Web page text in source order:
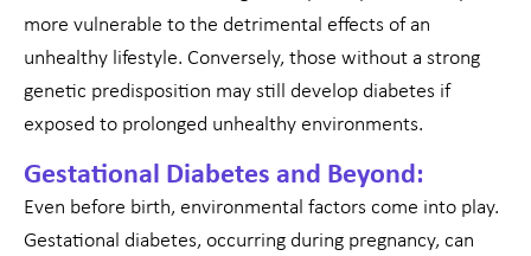
more vulnerable to the detrimental effects of an
unhealthy lifestyle. Conversely, those without a strong
genetic predisposition may still develop diabetes if
exposed to prolonged unhealthy environments.
Gestational Diabetes and Beyond:
Even before birth, environmental factors come into play.
Gestational diabetes, occurring during pregnancy, can